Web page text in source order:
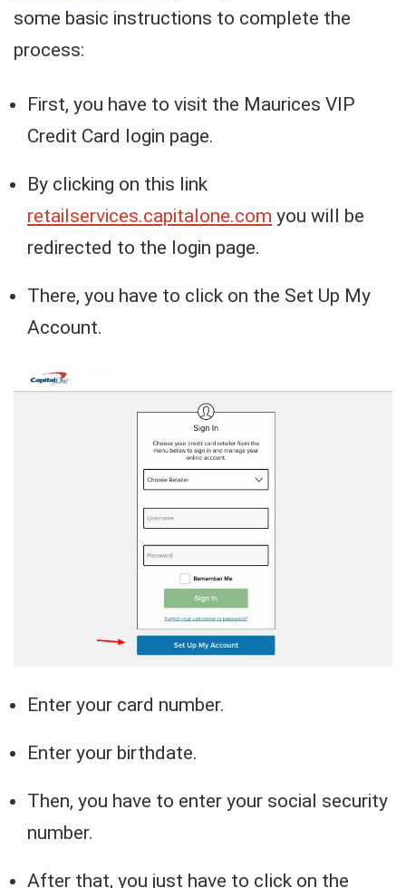
some basic instructions to complete the
process:
First, you have to visit the Maurices VIP
Credit Card login page.
By clicking on this link
retailservices.capitalone.com you will be
redirected to the login page.
There, you have to click on the Set Up My
Account.
Enter your card number.
Enter your birthdate.
Then, you have to enter your social security
number.
After that, you just have to click on the